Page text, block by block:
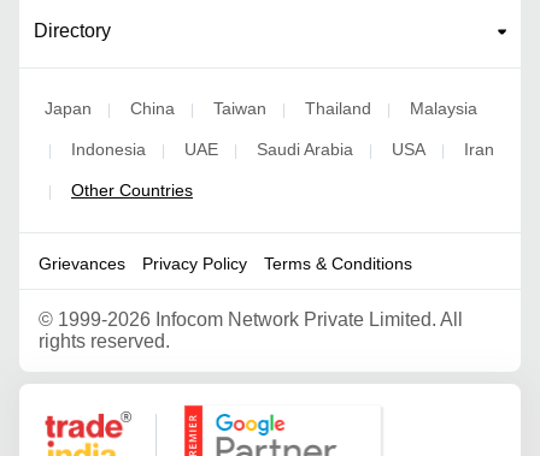
Directory
Japan | China | Taiwan | Thailand | Malaysia
| Indonesia | UAE | Saudi Arabia | USA | Iran
| Other Countries
Grievances Privacy Policy Terms & Conditions
© 1999-2026 Infocom Network Private Limited. All
rights reserved.
Google Partner